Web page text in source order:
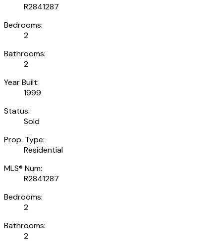
R2841287
Bedrooms:
2
Bathrooms:
2
Year Built:
1999
Status:
Sold
Prop. Type:
Residential
MLS® Num:
R2841287
Bedrooms:
2
Bathrooms:
2